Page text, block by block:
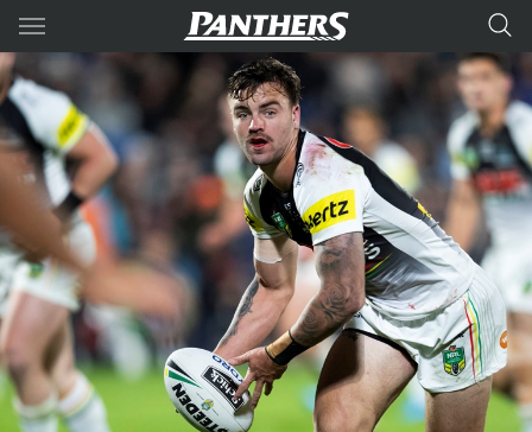
Main
You have skipped the navigation, tab for page content